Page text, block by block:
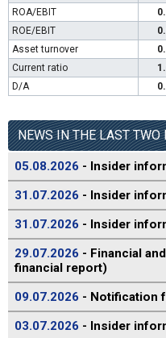
ROA/EBIT
ROE/EBIT
Asset turnover
Current ratio
D/A
NEWS IN THE LAST TWO
05.08.2026 - Insider
31.07.2026 - Insider
31.07.2026 - Insider
29.07.2026 - Financial
financial report)
09.07.2026 - Notification
03.07.2026 - Insider